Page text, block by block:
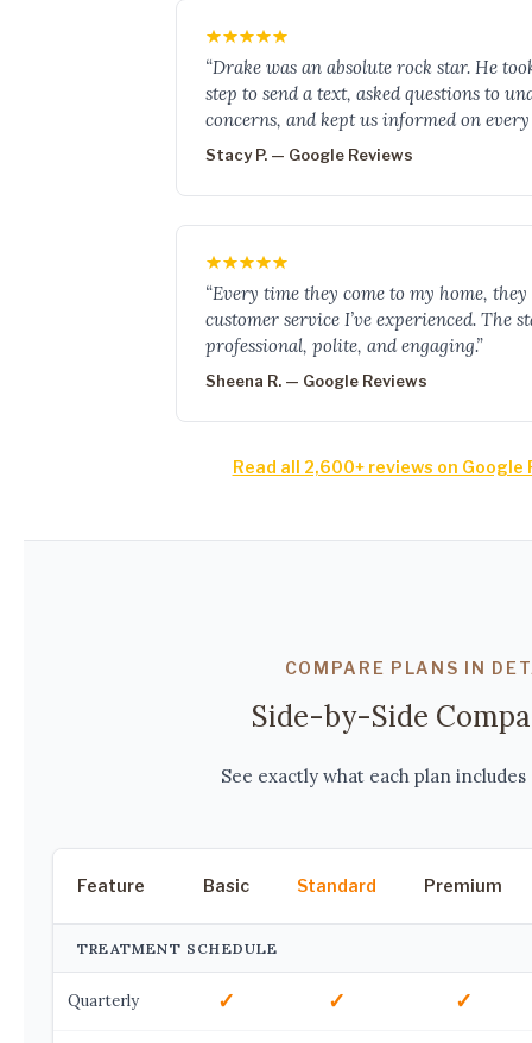
“Drake was an absolute rock star. He
step to send a text, asked questions to
concerns, and kept us informed on every
Stacy P. — Google Reviews
“Every time they come to my home, they
customer service I’ve experienced. The
professional, polite, and engaging.”
Sheena R. — Google Reviews
Read all 2,600+ reviews on Google
COMPARE PLANS IN
Side-by-Side
See exactly what each plan includes
Feature Basic Standard Premium
TREATMENT SCHEDULE
Quarterly ✓ ✓ ✓